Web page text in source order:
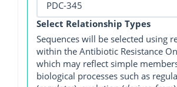
Select Relationship Types
Sequences will be selected using
within the Antibiotic Resistance
which may reflect simple
biological processes such as